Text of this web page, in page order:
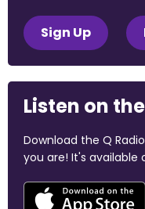
Sign Up
Listen on
Download the Q
you are! It's available